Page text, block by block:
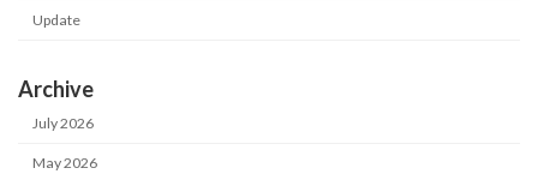
Update
Archive
July 2026
May 2026